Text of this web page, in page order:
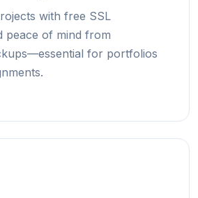
with free SSL
peace of mind from
for portfolios